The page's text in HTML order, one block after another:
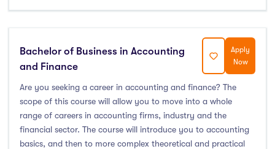
Bachelor of Business in Accounting
and Finance
Apply
Now
Are you seeking a career in accounting and finance? The
scope of this course will allow you to move into a whole
range of careers in accounting firms, industry and the
financial sector. The course will introduce you to accounting
basics, and then to more complex theoretical and practical